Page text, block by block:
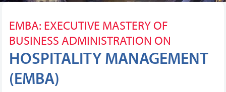
EMBA: EXECUTIVE MASTERY OF
BUSINESS ADMINISTRATION ON
HOSPITALITY MANAGEMENT
(EMBA)